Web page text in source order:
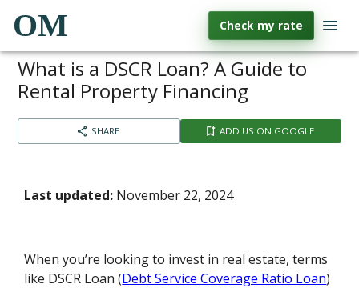
OM Check my rate
What is a DSCR Loan? A Guide to
Rental Property Financing
SHARE ADD US ON GOOGLE
Last updated: November 22, 2024
When you’re looking to invest in real estate, terms
like DSCR Loan (Debt Service Coverage Ratio Loan)